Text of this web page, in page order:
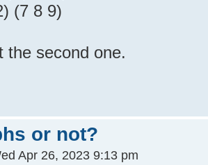
(7 8 9)
the second one.
or not?
Apr 26, 2023 9:13 pm